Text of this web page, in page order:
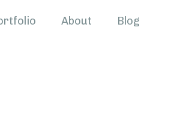
About Blog